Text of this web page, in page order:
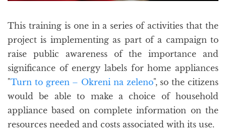
This training is one in a series of activities that the
project is implementing as part of a campaign to
raise public awareness of the importance and
significance of energy labels for home appliances
"Turn to green – Okreni na zeleno", so the citizens
would be able to make a choice of household
appliance based on complete information on the
resources needed and costs associated with its use.